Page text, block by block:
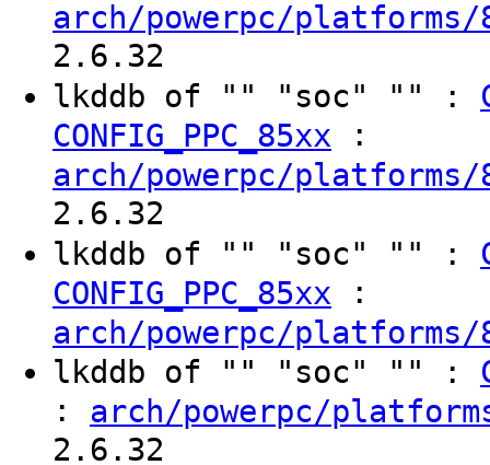
arch/powerpc/platforms/
2.6.32
lkddb of "" "soc" "" :
CONFIG_PPC_85xx :
arch/powerpc/platforms/
2.6.32
lkddb of "" "soc" "" :
CONFIG_PPC_85xx :
arch/powerpc/platforms/
lkddb of "" "soc" "" :
: arch/powerpc/
2.6.32